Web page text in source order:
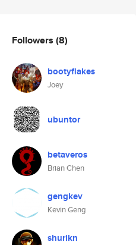
Followers (8)
bootyflakes
Joey
ubuntor
betaveros
Brian Chen
gengkev
Kevin Geng
shurikn